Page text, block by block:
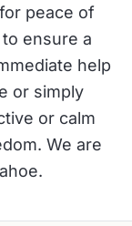
peace of
ensure a
help
or simply
or calm
We are